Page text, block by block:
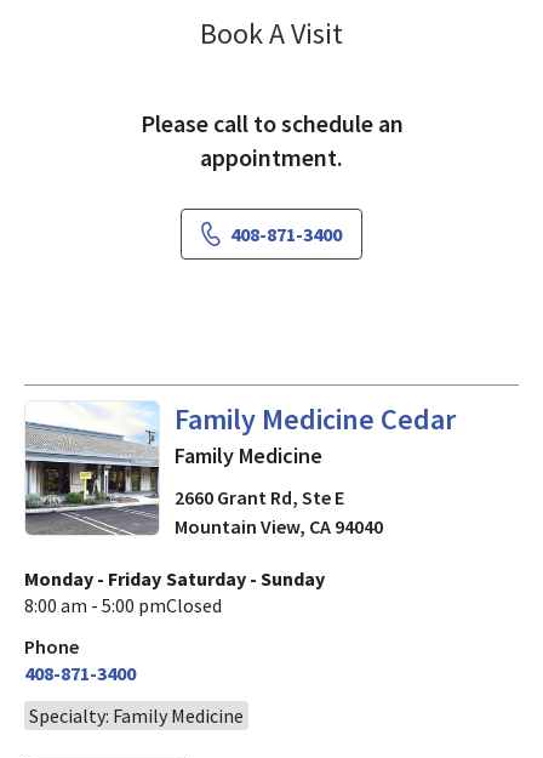
Book A Visit
Please call to schedule an
appointment.
408-871-3400
Family Medicine Cedar
in Mountain View, CA
Family Medicine
2660 Grant Rd, Ste E
Mountain View, CA 94040
Monday - Friday
8:00 am - 5:00 pm
Saturday - Sunday
Closed
Phone
408-871-3400
Specialty: Family Medicine